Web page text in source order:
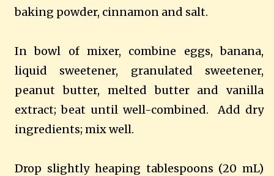
baking powder, cinnamon and salt.
In bowl of mixer, combine eggs, banana,
liquid sweetener, granulated sweetener,
peanut butter, melted butter and vanilla
extract; beat until well-combined.
Add dry
ingredients; mix well.
Drop slightly heaping tablespoons (20 mL)